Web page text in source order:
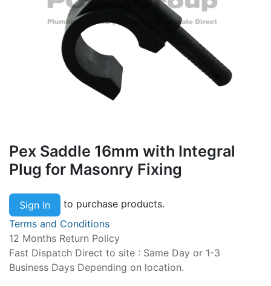
Pex Saddle 16mm with Integral
Plug for Masonry Fixing
Sign In
to purchase products.
Terms and Conditions
12 Months Return Policy
Fast Dispatch Direct to site : Same Day or 1-3
Business Days Depending on location.